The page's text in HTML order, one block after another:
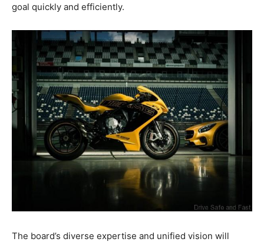
goal quickly and efficiently.
The board’s diverse expertise and unified vision will